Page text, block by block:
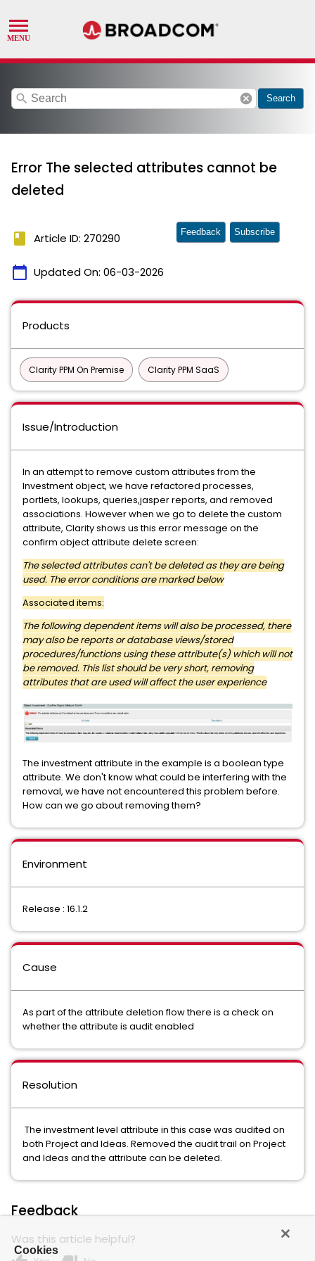
search cancel Search
Error The selected attributes cannot be
deleted
book Article ID: 270290
calendar_today Updated On: 06-03-2026
Feedback Subscribe
Products
Clarity PPM On Premise Clarity PPM SaaS
Issue/Introduction
In an attempt to remove custom attributes from the
Investment object, we have refactored processes,
portlets, lookups, queries,jasper reports, and removed
associations. However when we go to delete the custom
attribute, Clarity shows us this error message on the
confirm object attribute delete screen:
The selected attributes can't be deleted as they are being
used. The error conditions are marked below
Associated items:
The following dependent items will also be processed, there
may also be reports or database views/stored
procedures/functions using these attribute(s) which will not
be removed. This list should be very short, removing
attributes that are used will affect the user experience
The investment attribute in the example is a boolean type
attribute. We don't know what could be interfering with the
removal, we have not encountered this problem before.
How can we go about removing them?
Environment
Release : 16.1.2
Cause
As part of the attribute deletion flow there is a check on
whether the attribute is audit enabled
Resolution
The investment level attribute in this case was audited on
both Project and Ideas. Removed the audit trail on Project
and Ideas and the attribute can be deleted.
Feedback
Was this article helpful?
Cookies